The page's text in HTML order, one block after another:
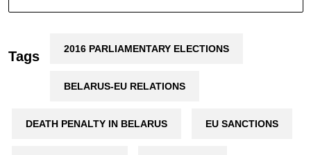
Tags 2016 PARLIAMENTARY ELECTIONS
BELARUS-EU RELATIONS
DEATH PENALTY IN BELARUS EU SANCTIONS